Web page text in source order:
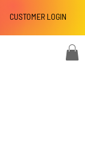
CUSTOMER LOGIN